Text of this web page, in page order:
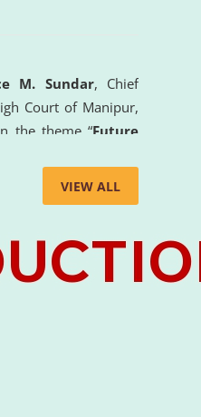
M. Sundar, Chief
Court of Manipur,
the theme “Future
lecture provided
legal profession,
Dispute Resolution
litigation in
VIEW ALL